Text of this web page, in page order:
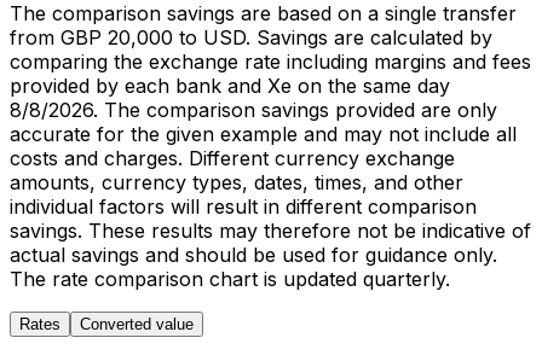
The comparison savings are based on a single transfer
from GBP 20,000 to USD. Savings are calculated by
comparing the exchange rate including margins and fees
provided by each bank and Xe on the same day
8/8/2026. The comparison savings provided are only
accurate for the given example and may not include all
costs and charges. Different currency exchange
amounts, currency types, dates, times, and other
individual factors will result in different comparison
savings. These results may therefore not be indicative of
actual savings and should be used for guidance only.
The rate comparison chart is updated quarterly.
Rates Converted value